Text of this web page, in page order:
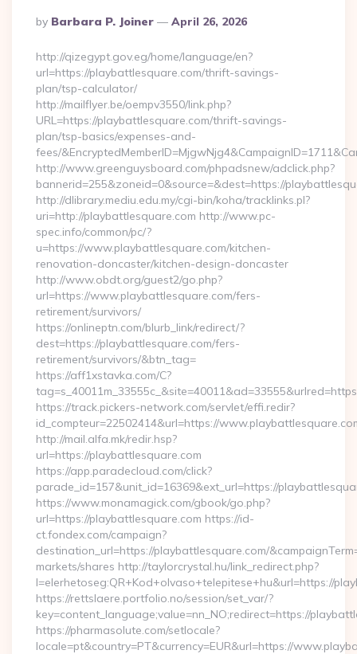
Posted
By
By Barbara P. Joiner April 26, 2026
http://qizegypt.gov.eg/home/language/en?
url=https://playbattlesquare.com/thrift-savings-
plan/tsp-calculator/
http://mailflyer.be/oempv3550/link.php?
URL=https://playbattlesquare.com/thrift-savings-
plan/tsp-basics/expenses-and-
fees/
http://www.greenguysboard.com/phpadsnew/adclick.php?
bannerid=255&zoneid=0&source=&dest=https://
http://dlibrary.mediu.edu.my/cgi-bin/koha/tracklinks.pl?
uri=http://playbattlesquare.com http://www.pc-
spec.info/common/pc/?
u=https://www.playbattlesquare.com/kitchen-
renovation-doncaster/kitchen-design-doncaster
http://www.obdt.org/guest2/go.php?
url=https://www.playbattlesquare.com/fers-
retirement/survivors/
https://onlineptn.com/blurb_link/redirect/?
dest=https://playbattlesquare.com/fers-
retirement/survivors/&btn_tag=
https://aff1xstavka.com/C?
https://track.pickers-network.com/servlet/effi.redir?
id_compteur=22502414&url=https://
http://mail.alfa.mk/redir.hsp?
url=https://playbattlesquare.com
https://app.paradecloud.com/click?
parade_id=157&unit_id=16369&ext_url=https://
https://www.monamagick.com/gbook/go.php?
url=https://playbattlesquare.com https://id-
ct.fondex.com/campaign?
destination_url=https://playbattlesquare.com/
markets/shares http://taylorcrystal.hu/link_redirect.php?
l=elerhetoseg:QR+Kod+olvaso+telepitese+hu&url=https://
https://rettslaere.portfolio.no/session/set_var/?
key=content_language;value=nn_NO;redirect=https://
https://pharmasolute.com/setlocale?
locale=pt&country=PT&currency=EUR&url=https://